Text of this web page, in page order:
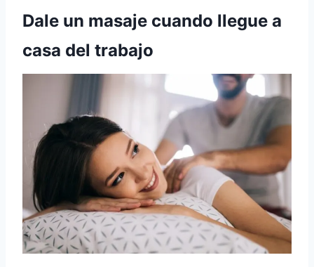
Dale un masaje cuando llegue a
casa del trabajo